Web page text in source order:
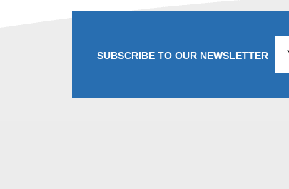
SUBSCRIBE TO OUR NEWSLETTER